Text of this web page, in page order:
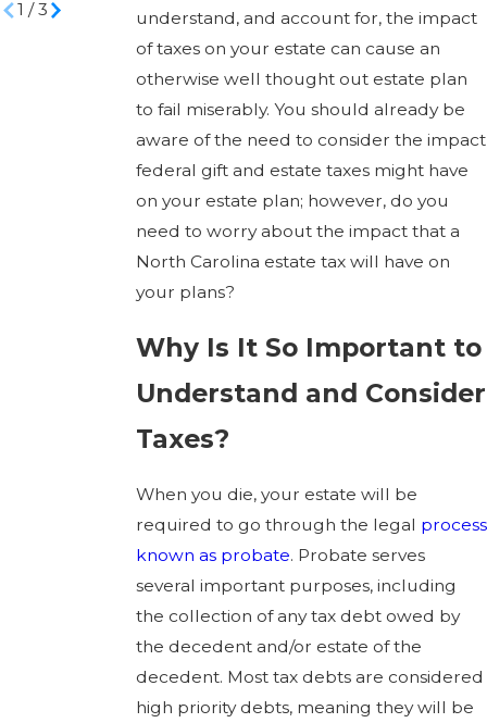
understand, and account for, the impact
of taxes on your estate can cause an
otherwise well thought out estate plan
to fail miserably. You should already be
aware of the need to consider the impact
federal gift and estate taxes might have
on your estate plan; however, do you
need to worry about the impact that a
North Carolina estate tax will have on
your plans?
Why Is It So Important to
Understand and Consider
Taxes?
When you die, your estate will be
required to go through the legal process
known as probate. Probate serves
several important purposes, including
the collection of any tax debt owed by
the decedent and/or estate of the
decedent. Most tax debts are considered
high priority debts, meaning they will be
1 /3